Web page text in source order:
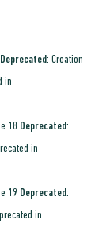
Deprecated: Creation
in
18 Deprecated:
in
19 Deprecated:
in